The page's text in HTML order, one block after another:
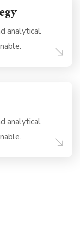
analytical
analytical